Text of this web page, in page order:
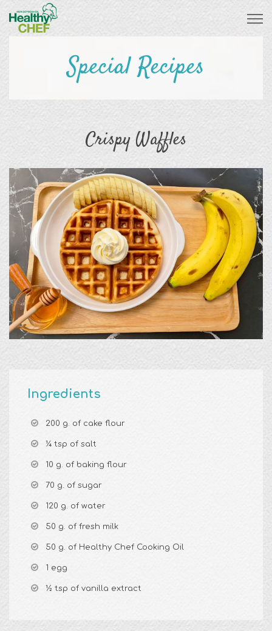
Special Recipes
Crispy Waffles
Ingredients
200 g. of cake flour
¼ tsp of salt
10 g. of baking flour
70 g. of sugar
120 g. of water
50 g. of fresh milk
50 g. of Healthy Chef Cooking Oil
1 egg
½ tsp of vanilla extract